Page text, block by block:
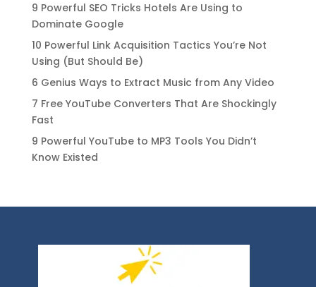
9 Powerful SEO Tricks Hotels Are Using to
Dominate Google
10 Powerful Link Acquisition Tactics You’re Not
Using (But Should Be)
6 Genius Ways to Extract Music from Any Video
7 Free YouTube Converters That Are Shockingly
Fast
9 Powerful YouTube to MP3 Tools You Didn’t
Know Existed